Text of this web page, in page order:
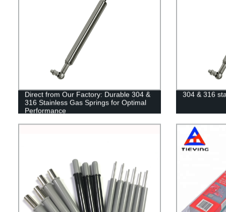
Direct from Our Factory: Durable 304 &
316 Stainless Gas Springs for Optimal
Performance
304 & 316